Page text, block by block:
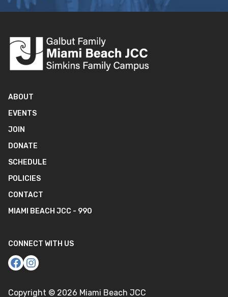
ABOUT
EVENTS
JOIN
DONATE
SCHEDULE
POLICIES
CONTACT
MIAMI BEACH JCC - 990
CONNECT WITH US
Copyright © 2026 Miami Beach JCC